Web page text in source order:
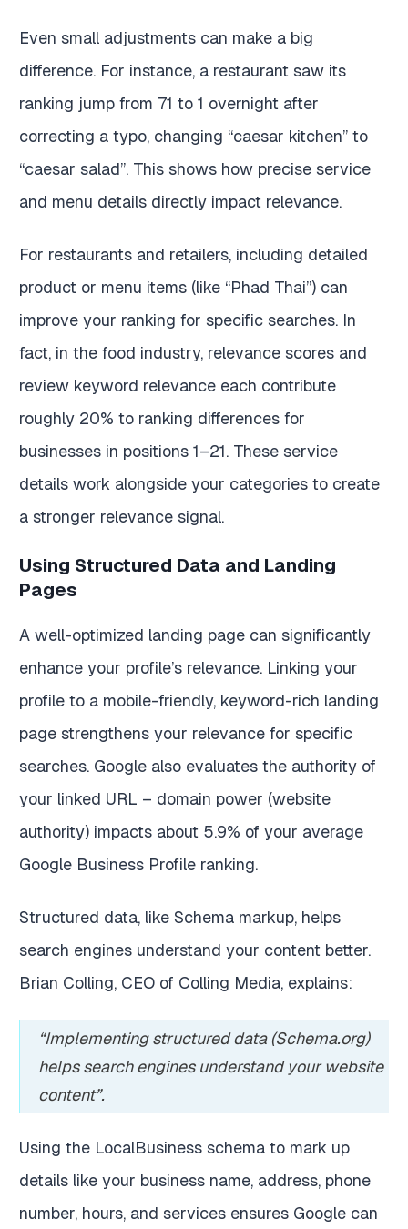
Even small adjustments can make a big
difference. For instance, a restaurant saw its
ranking jump from 71 to 1 overnight after
correcting a typo, changing “caesar kitchen” to
“caesar salad”. This shows how precise service
and menu details directly impact relevance.
For restaurants and retailers, including detailed
product or menu items (like “Phad Thai”) can
improve your ranking for specific searches. In
fact, in the food industry, relevance scores and
review keyword relevance each contribute
roughly 20% to ranking differences for
businesses in positions 1–21. These service
details work alongside your categories to create
a stronger relevance signal.
Using Structured Data and Landing
Pages
A well-optimized landing page can significantly
enhance your profile’s relevance. Linking your
profile to a mobile-friendly, keyword-rich landing
page strengthens your relevance for specific
searches. Google also evaluates the authority of
your linked URL – domain power (website
authority) impacts about 5.9% of your average
Google Business Profile ranking.
Structured data, like Schema markup, helps
search engines understand your content better.
Brian Colling, CEO of Colling Media, explains:
“Implementing structured data (Schema.org)
helps search engines understand your website
content”.
Using the LocalBusiness schema to mark up
details like your business name, address, phone
number, hours, and services ensures Google can